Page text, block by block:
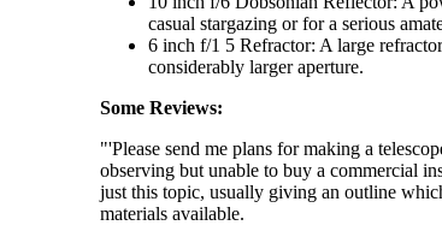
casual stargazing or for a serious
6 inch f/1 5 Refractor: A large
considerably larger aperture.
Some Reviews:
"'Please send me plans for making a
observing but unable to buy a commercial
just this topic, usually giving an outline
materials available.